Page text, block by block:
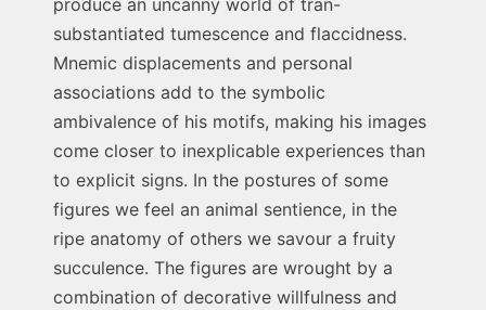
produce an uncanny world of tran-
substantiated tumescence and flaccidness.
Mnemic displacements and personal
associations add to the symbolic
ambivalence of his motifs, making his images
come closer to inexplicable experiences than
to explicit signs. In the postures of some
figures we feel an animal sentience, in the
ripe anatomy of others we savour a fruity
succulence. The figures are wrought by a
combination of decorative willfulness and